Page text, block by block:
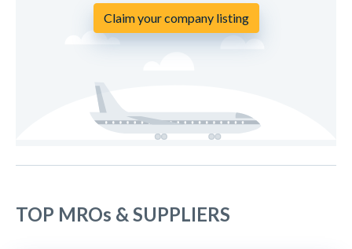
Claim your company listing
TOP MROs & SUPPLIERS